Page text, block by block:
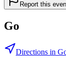
Report this
Go
Directions in